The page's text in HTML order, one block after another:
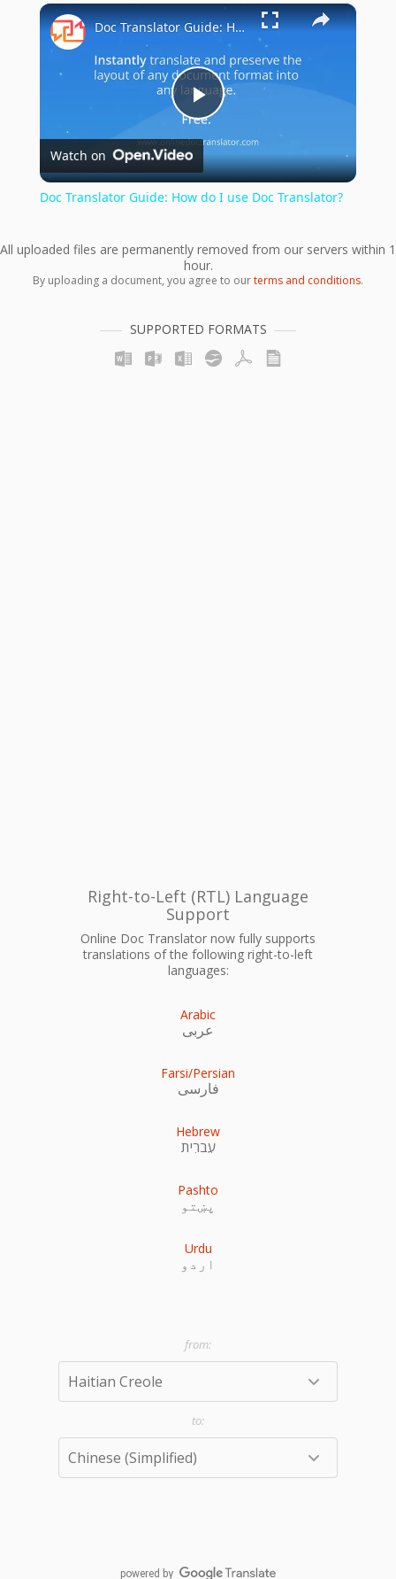
Play Unmute Fullscreen ×
Play
Video
Doc Translator Guide: How do I use Doc Translator?
Watch on
Doc Translator Guide: How do I use Doc Translator?
All uploaded files are permanently removed from our servers within 1
hour.
By uploading a document, you agree to ourterms and conditions.
SUPPORTED FORMATS
Right-to-Left (RTL) Language
Support
Online Doc Translator now fully supports
translations of the following right-to-left
languages:
Arabic
عربى
Farsi/Persian
فارسی
Hebrew
עִברִית
Pashto
پښتو
Urdu
اردو
powered by